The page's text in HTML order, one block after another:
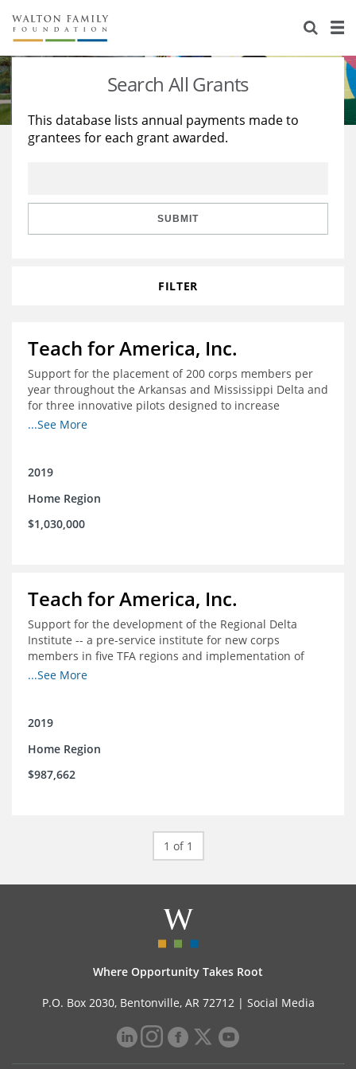
About Us
Staff
Reports & Financials
Stories
Education
Learning
Search All Grants
This database lists annual payments made to
grantees for each grant awarded.
SUBMIT
FILTER
Teach for America, Inc.
Support for the placement of 200 corps members per
year throughout the Arkansas and Mississippi Delta and
for three innovative pilots designed to increase
engagement
...See More
2019
Home Region
$1,030,000
Teach for America, Inc.
Support for the development of the Regional Delta
Institute -- a pre-service institute for new corps
members in five TFA regions and implementation of
ongoing professional development in the Delta
...See More
2019
Home Region
$987,662
1 of 1
Where Opportunity Takes Root
P.O. Box 2030, Bentonville, AR 72712 | Social Media